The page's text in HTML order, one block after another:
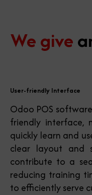
We give
User-friendly Interface
Odoo POS
friendly
quickly learn and
clear layout and
contribute to a
reducing training
to efficiently serve